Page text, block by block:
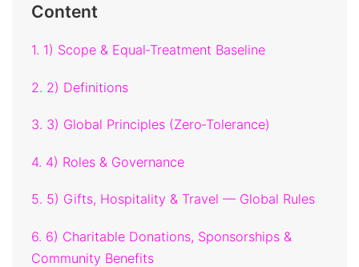
Content
1. 1) Scope & Equal‑Treatment Baseline
2. 2) Definitions
3. 3) Global Principles (Zero‑Tolerance)
4. 4) Roles & Governance
5. 5) Gifts, Hospitality & Travel — Global Rules
6. 6) Charitable Donations, Sponsorships &
Community Benefits